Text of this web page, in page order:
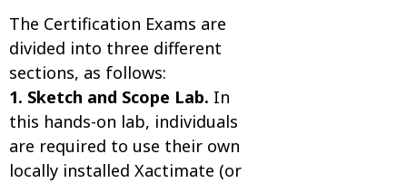
The Certification Exams are
divided into three different
sections, as follows:
1. Sketch and Scope Lab. In
this hands-on lab, individuals
are required to use their own
locally installed Xactimate (or